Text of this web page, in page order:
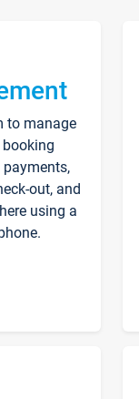
to manage
out, and
using a